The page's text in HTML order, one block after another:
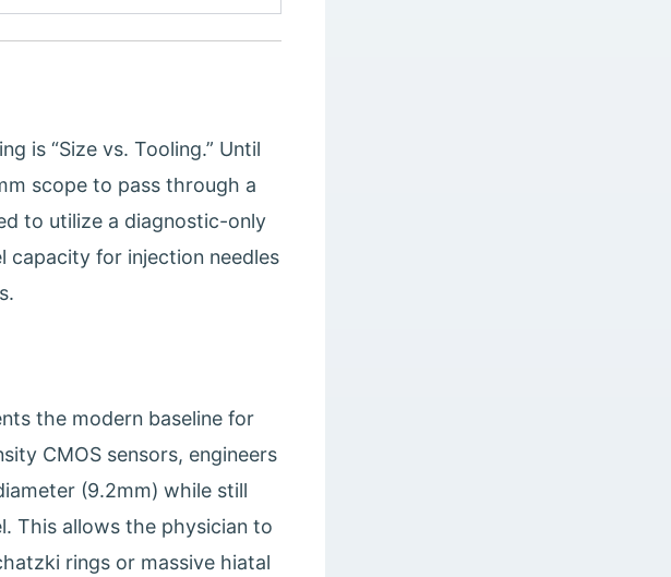
is “Size vs. Tooling.” Until
scope to pass through a
to utilize a diagnostic-only
capacity for injection needles
the modern baseline for
CMOS sensors, engineers
(9.2mm) while still
This allows the physician to
rings or massive hiatal